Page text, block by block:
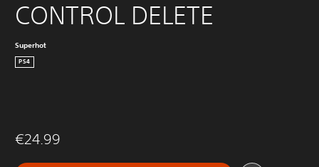
CONTROL DELETE
Superhot
PS4
€24.99